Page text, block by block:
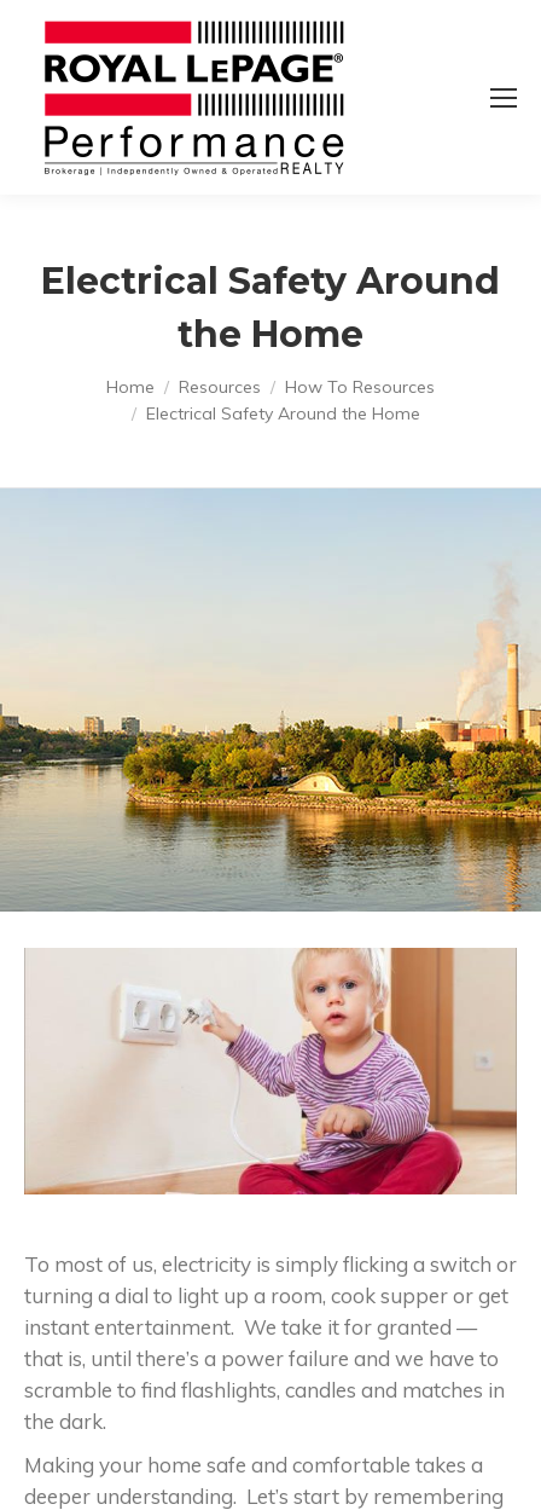
Electrical Safety Around
the Home
You are here:
Home Resources
How To Resources
Electrical Safety Around the Home
To most of us, electricity is simply flicking a switch or
turning a dial to light up a room, cook supper or get
instant entertainment. We take it for granted —
that is, until there’s a power failure and we have to
scramble to find flashlights, candles and matches in
the dark.
Making your home safe and comfortable takes a
deeper understanding. Let’s start by remembering